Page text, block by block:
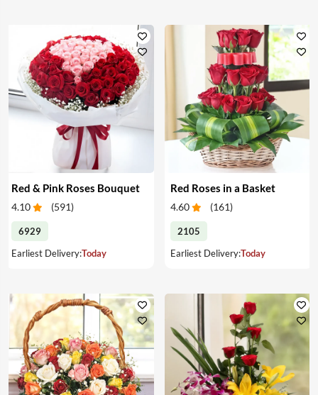
Red & Pink Roses Bouquet
4.10 (591)
6929
Earliest Delivery:Today
Red Roses in a Basket
4.60 (161)
2105
Earliest Delivery:Today